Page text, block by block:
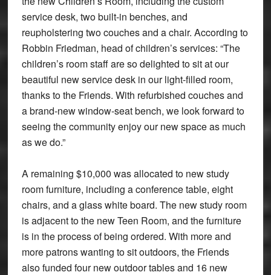
service desk, two built-in benches, and
reupholstering two couches and a chair. According to
Robbin Friedman, head of children’s services: “The
children’s room staff are so delighted to sit at our
beautiful new service desk in our light-filled room,
thanks to the Friends. With refurbished couches and
a brand-new window-seat bench, we look forward to
seeing the community enjoy our new space as much
as we do.”
A remaining $10,000 was allocated to new study
room furniture, including a conference table, eight
chairs, and a glass white board. The new study room
is adjacent to the new Teen Room, and the furniture
is in the process of being ordered. With more and
more patrons wanting to sit outdoors, the Friends
also funded four new outdoor tables and 16 new